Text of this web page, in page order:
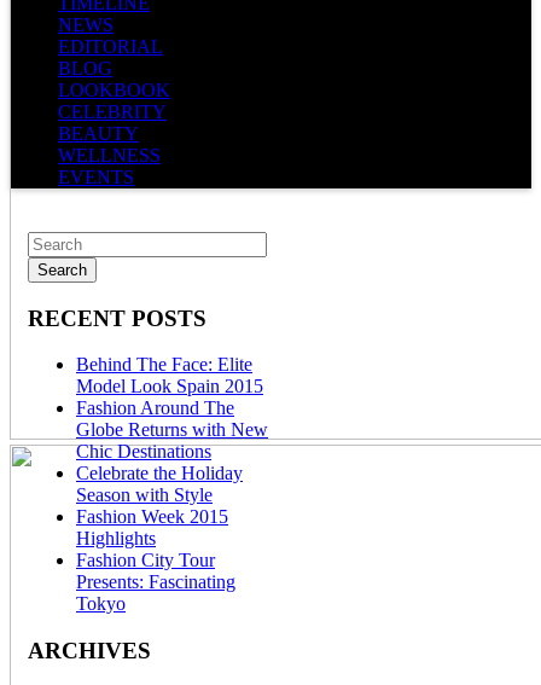
NEWS
EDITORIAL
BLOG
LOOKBOOK
CELEBRITY
BEAUTY
WELLNESS
EVENTS
RECENT POSTS
Behind The Face: Elite
Model Look Spain 2015
Fashion Around The
Globe Returns with New
Chic Destinations
Celebrate the Holiday
Season with Style
Fashion Week 2015
Highlights
Fashion City Tour
Presents: Fascinating
Tokyo
ARCHIVES